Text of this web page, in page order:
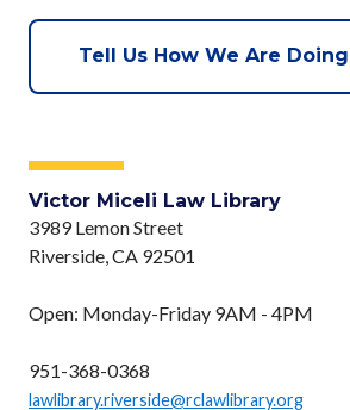
Tell Us How We Are Doing
Victor Miceli Law Library
3989 Lemon Street
Riverside, CA 92501
Open: Monday-Friday 9AM - 4PM
951-368-0368
lawlibrary.riverside@rclawlibrary.org